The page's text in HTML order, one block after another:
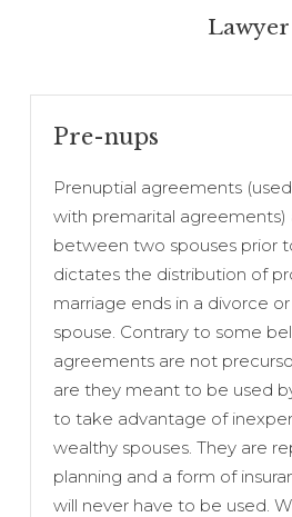
Lawyer
Pre-nups
Prenuptial agreements
with premarital agreements)
between two spouses prior
dictates the distribution of
marriage ends in a divorce
spouse. Contrary to some
agreements are not
are they meant to be used
to take advantage of
wealthy spouses. They are
planning and a form of
will never have to be used.